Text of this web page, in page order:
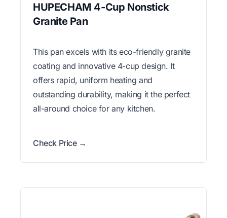
HUPECHAM 4-Cup Nonstick
Granite Pan
This pan excels with its eco-friendly granite
coating and innovative 4-cup design. It
offers rapid, uniform heating and
outstanding durability, making it the perfect
all-around choice for any kitchen.
Check Price →